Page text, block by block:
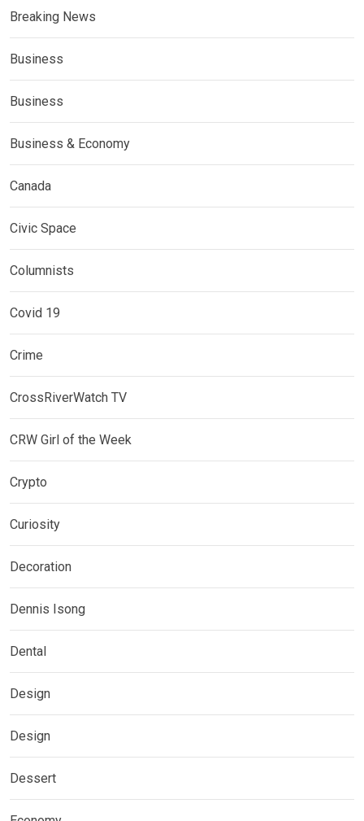
Breaking News
Business
Business
Business & Economy
Canada
Civic Space
Columnists
Covid 19
Crime
CrossRiverWatch TV
CRW Girl of the Week
Crypto
Curiosity
Decoration
Dennis Isong
Dental
Design
Design
Dessert